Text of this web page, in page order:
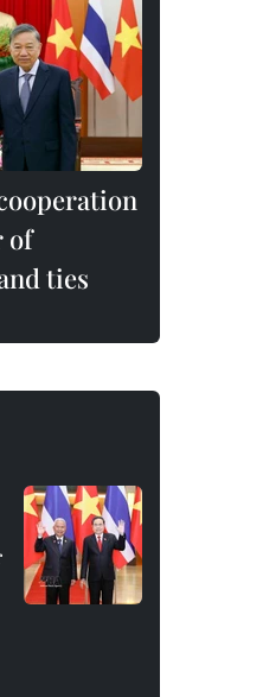
of
ties